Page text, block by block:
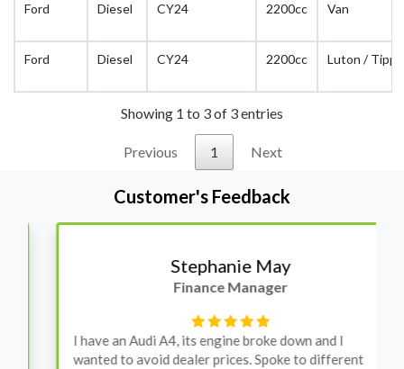
Ford Diesel CY24 2200cc Van
Ford Diesel CY24 2200cc Luton /
Showing 1 to 3 of 3 entries
Previous 1 Next
Customer's Feedback
Stephanie May
Finance Manager
I have an Audi A4, its engine broke down and I
wanted to avoid dealer prices. Spoke to different